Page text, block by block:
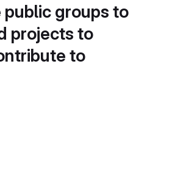
public groups to
projects to
to